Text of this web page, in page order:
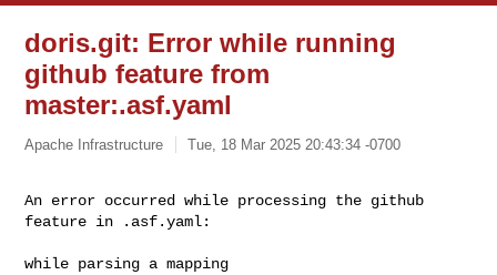
doris.git: Error while running
github feature from
master:.asf.yaml
Apache Infrastructure Tue, 18 Mar 2025 20:43:34 -0700
An error occurred while processing the github
feature in .asf.yaml:
while parsing a mapping